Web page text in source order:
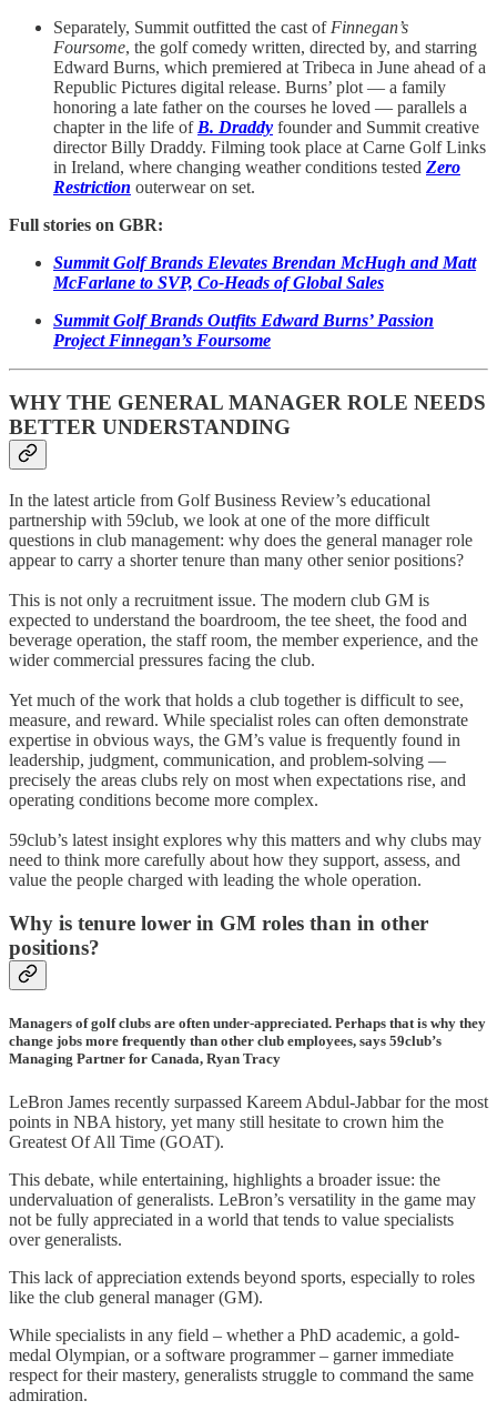
Separately, Summit outfitted the cast of Finnegan’s
Foursome, the golf comedy written, directed by, and starring
Edward Burns, which premiered at Tribeca in June ahead of a
Republic Pictures digital release. Burns’ plot — a family
honoring a late father on the courses he loved — parallels a
chapter in the life of B. Draddy founder and Summit creative
director Billy Draddy. Filming took place at Carne Golf Links
in Ireland, where changing weather conditions tested Zero
Restriction outerwear on set.
Full stories on GBR:
Summit Golf Brands Elevates Brendan McHugh and Matt
McFarlane to SVP, Co-Heads of Global Sales
Summit Golf Brands Outfits Edward Burns’ Passion
Project Finnegan’s Foursome
WHY THE GENERAL MANAGER ROLE NEEDS
BETTER UNDERSTANDING
In the latest article from Golf Business Review’s educational
partnership with 59club, we look at one of the more difficult
questions in club management: why does the general manager role
appear to carry a shorter tenure than many other senior positions?
This is not only a recruitment issue. The modern club GM is
expected to understand the boardroom, the tee sheet, the food and
beverage operation, the staff room, the member experience, and the
wider commercial pressures facing the club.
Yet much of the work that holds a club together is difficult to see,
measure, and reward. While specialist roles can often demonstrate
expertise in obvious ways, the GM’s value is frequently found in
leadership, judgment, communication, and problem-solving —
precisely the areas clubs rely on most when expectations rise, and
operating conditions become more complex.
59club’s latest insight explores why this matters and why clubs may
need to think more carefully about how they support, assess, and
value the people charged with leading the whole operation.
Why is tenure lower in GM roles than in other
positions?
Managers of golf clubs are often under-appreciated. Perhaps that is why they
change jobs more frequently than other club employees, says 59club’s
Managing Partner for Canada, Ryan Tracy
LeBron James recently surpassed Kareem Abdul-Jabbar for the most
points in NBA history, yet many still hesitate to crown him the
Greatest Of All Time (GOAT).
This debate, while entertaining, highlights a broader issue: the
undervaluation of generalists. LeBron’s versatility in the game may
not be fully appreciated in a world that tends to value specialists
over generalists.
This lack of appreciation extends beyond sports, especially to roles
like the club general manager (GM).
While specialists in any field – whether a PhD academic, a gold-
medal Olympian, or a software programmer – garner immediate
respect for their mastery, generalists struggle to command the same
admiration.